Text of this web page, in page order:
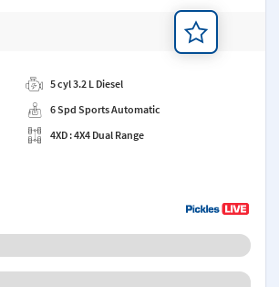
5 cyl 3.2 L Diesel
6 Spd Sports Automatic
4XD : 4X4 Dual Range